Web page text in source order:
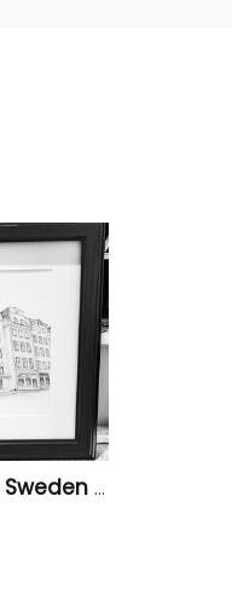
Stockholm old town Sweden Scandinavia Europe